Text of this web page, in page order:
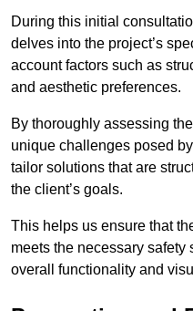
During this initial
delves into the project’s
account factors such as
and aesthetic preferences.
By thoroughly assessing
unique challenges posed
tailor solutions that are
the client’s goals.
This helps us ensure that
meets the necessary
overall functionality and